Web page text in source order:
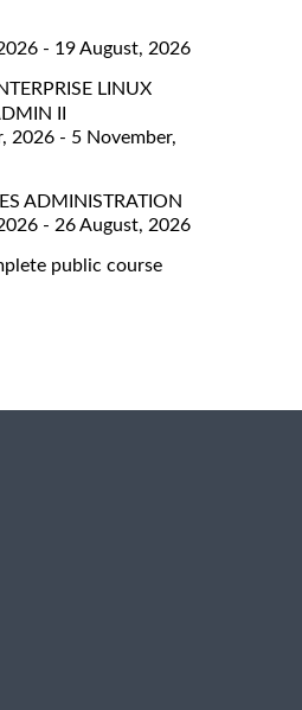
- 19 August, 2026
LINUX
II
2026 - 5 November,
ADMINISTRATION
- 26 August, 2026
public course